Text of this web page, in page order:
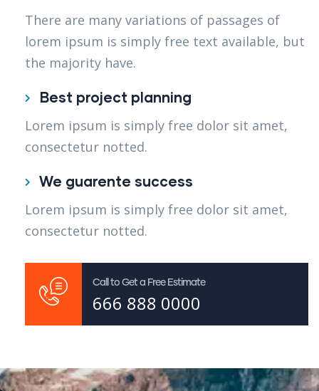
There are many variations of passages of
lorem ipsum is simply free text available, but
the majority have.
Best project planning
Lorem ipsum is simply free dolor sit amet,
consectetur notted.
We guarente success
Lorem ipsum is simply free dolor sit amet,
consectetur notted.
Call to Get a Free Estimate
666 888 0000